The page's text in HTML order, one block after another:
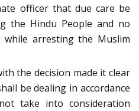
officer that due care be
the Hindu People and no
arresting the Muslim
the decision made it clear
be dealing in accordance
take into consideration